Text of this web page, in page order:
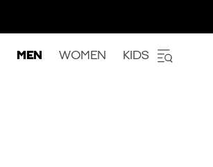
MEN WOMEN KIDS